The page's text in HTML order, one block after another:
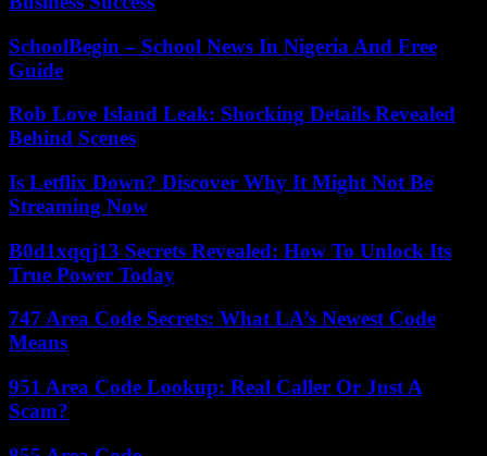
SchoolBegin – School News In Nigeria And Free
Guide
Rob Love Island Leak: Shocking Details Revealed
Behind Scenes
Is Letflix Down? Discover Why It Might Not Be
Streaming Now
B0d1xqqj13 Secrets Revealed: How To Unlock Its
True Power Today
747 Area Code Secrets: What LA’s Newest Code
Means
951 Area Code Lookup: Real Caller Or Just A
Scam?